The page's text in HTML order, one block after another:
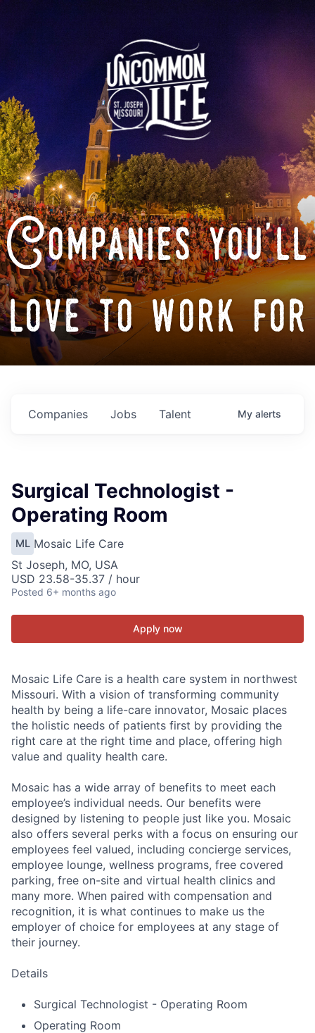
Companies you'll
love to work for
Jobs
Companies Talent My alerts
Surgical Technologist -
Operating Room
ML Mosaic Life Care
St Joseph, MO, USA
USD 23.58-35.37 / hour
Posted 6+ months ago
Apply now
Mosaic Life Care is a health care system in northwest
Missouri. With a vision of transforming community
health by being a life-care innovator, Mosaic places
the holistic needs of patients first by providing the
right care at the right time and place, offering high
value and quality health care.
Mosaic has a wide array of benefits to meet each
employee’s individual needs. Our benefits were
designed by listening to people just like you. Mosaic
also offers several perks with a focus on ensuring our
employees feel valued, including concierge services,
employee lounge, wellness programs, free covered
parking, free on-site and virtual health clinics and
many more. When paired with compensation and
recognition, it is what continues to make us the
employer of choice for employees at any stage of
their journey.
Details
Surgical Technologist - Operating Room
Operating Room